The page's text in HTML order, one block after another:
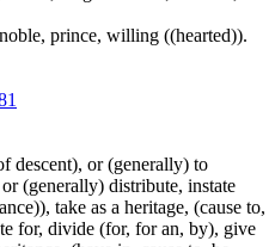
prince, willing ((hearted)).
descent), or (generally) to
(generally) distribute, instate
take as a heritage, (cause to,
for, divide (for, for an, by), give